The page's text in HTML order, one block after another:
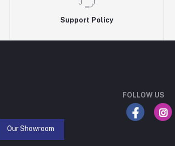
Support Policy
Our Showroom
FOLLOW US